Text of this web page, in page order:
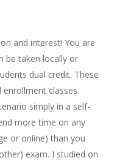
and interest! You are
be taken locally or
dual credit. These
classes.
simply in a self-
more time on any
or online) than you
exam. I studied on